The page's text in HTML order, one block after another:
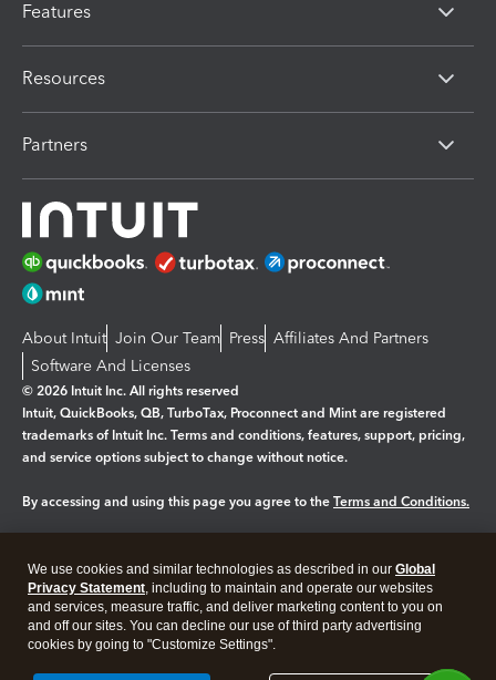
Features
Resources
Partners
About Intuit Join Our Team Press Affiliates And Partners
Software And Licenses
© 2026 Intuit Inc. All rights reserved
Intuit, QuickBooks, QB, TurboTax, Proconnect and Mint are registered
trademarks of Intuit Inc. Terms and conditions, features, support, pricing,
and service options subject to change without notice.
By accessing and using this page you agree to the Terms and Conditions.
Legal Privacy Security
We use cookies and similar technologies as described in our Global
Privacy Statement, including to maintain and operate our websites
and services, measure traffic, and deliver marketing content to you on
and off our sites. You can decline our use of third party advertising
cookies by going to "Customize Settings".